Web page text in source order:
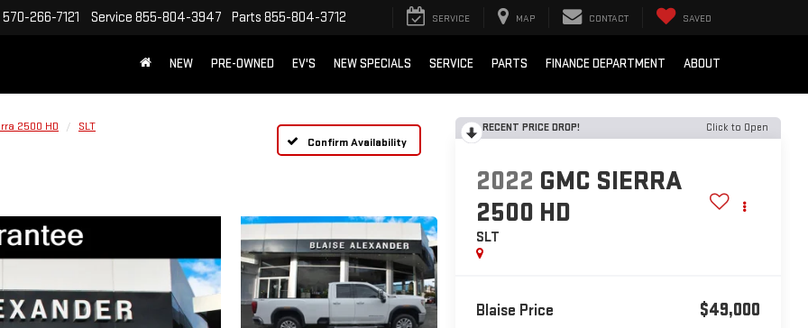
570-266-7121 Service 855-804-3947 Parts 855-804-3712 SERVICE MAP CONTACT SAVED
NEW PRE-OWNED EV'S NEW SPECIALS SERVICE PARTS FINANCE DEPARTMENT ABOUT
2500 HD
SLT
Confirm Availability
RECENT PRICE DROP! Click to Open
2022 GMC SIERRA
2500 HD
SLT
Blaise Price $49,000